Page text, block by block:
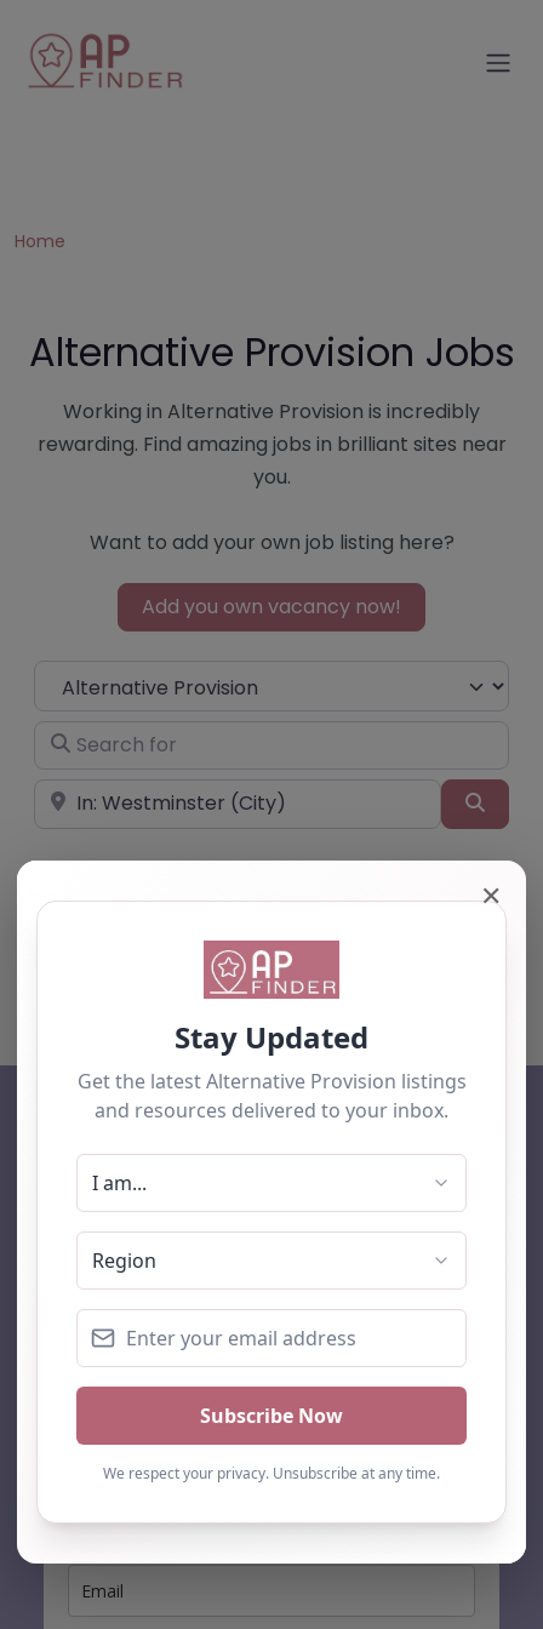
Home
Alternative Provision Jobs
Working in Alternative Provision is incredibly
rewarding. Find amazing jobs in brilliant sites near
you.
Want to add your own job listing here?
Add you own vacancy now!
Select search type
Search for
Near
No listings were found matching your
selection. Something missing? Why not
AP Finder
Add listing
Contact
Search
Subscribe
Stay up to date…
Get the latest AP information direct to your inbox:
✕